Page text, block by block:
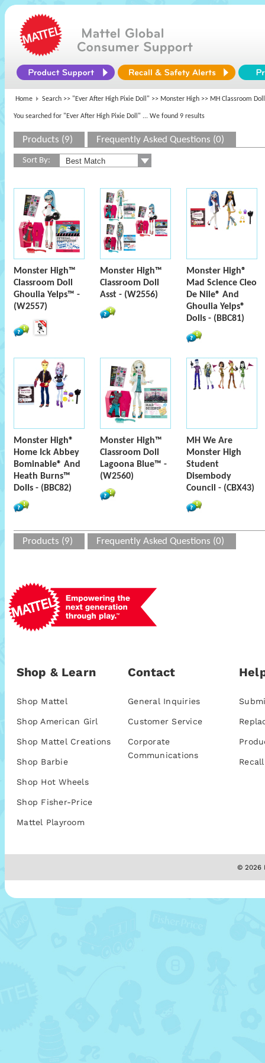
Home Search >> "Ever After High Pixie Doll" >> Monster High >> MH Classroom
You searched for "Ever After High Pixie Doll" ... We found 9 results
Products (9) Frequently Asked Questions (0)
Sort By:
Monster High™
Classroom Doll
Ghoulia Yelps™ -
(W2557)
Monster High™
Classroom Doll
Asst - (W2556)
Monster High®
Mad Science Cleo
De Nile® And
Ghoulia Yelps®
Dolls - (BBC81)
Monster High®
Home Ick Abbey
Bominable® And
Heath Burns™
Dolls - (BBC82)
Monster High™
Classroom Doll
Lagoona Blue™ -
(W2560)
MH We Are
Monster High
Student
Disembody
Council - (CBX43)
Products (9) Frequently Asked Questions (0)
Shop & Learn
Shop Mattel
Shop American Girl
Shop Mattel Creations
Shop Barbie
Shop Hot Wheels
Shop Fisher-Price
Mattel Playroom
Contact
General Inquiries
Customer Service
Corporate
Communications
© 2026